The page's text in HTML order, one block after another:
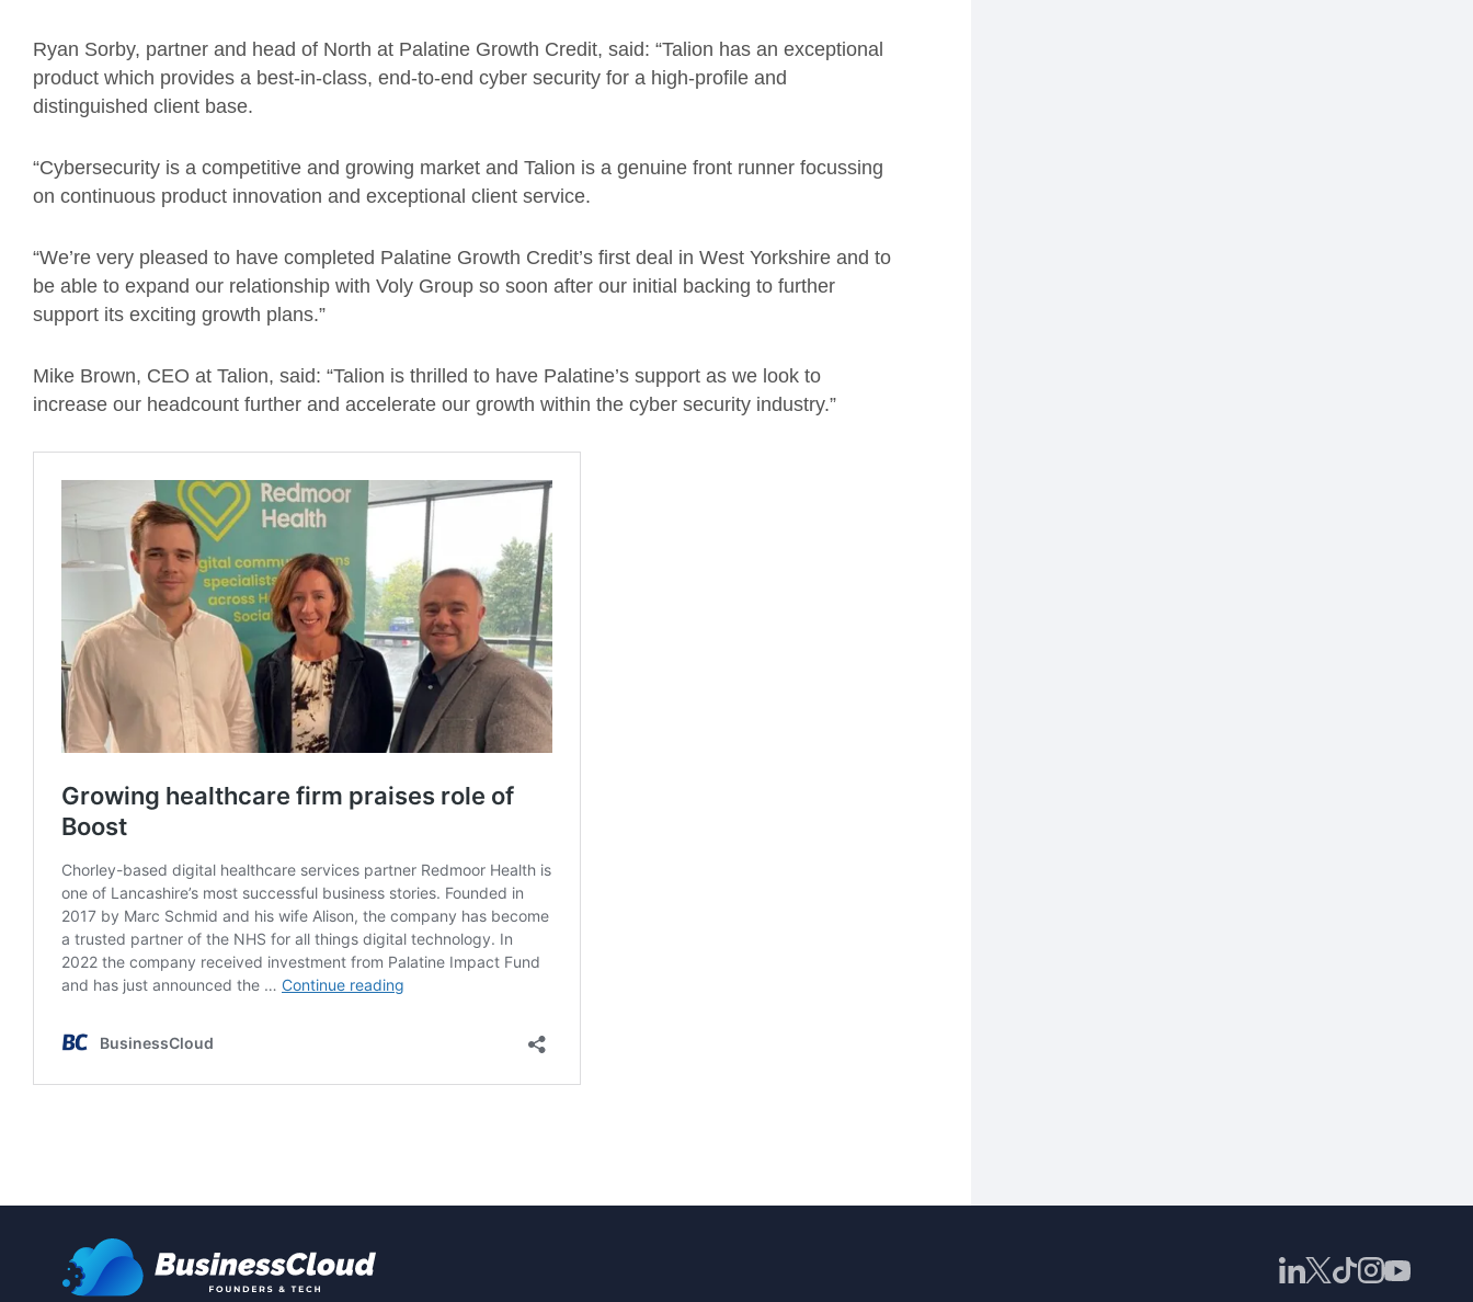
Ryan Sorby, partner and head of North at Palatine Growth Credit, said: “Talion has an exceptional
product which provides a best-in-class, end-to-end cyber security for a high-profile and
distinguished client base.
“Cybersecurity is a competitive and growing market and Talion is a genuine front runner focussing
on continuous product innovation and exceptional client service.
“We’re very pleased to have completed Palatine Growth Credit’s first deal in West Yorkshire and to
be able to expand our relationship with Voly Group so soon after our initial backing to further
support its exciting growth plans.”
Mike Brown, CEO at Talion, said: “Talion is thrilled to have Palatine’s support as we look to
increase our headcount further and accelerate our growth within the cyber security industry.”